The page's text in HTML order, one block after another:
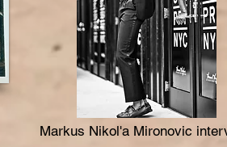
Markus Nikol'a Mironovic